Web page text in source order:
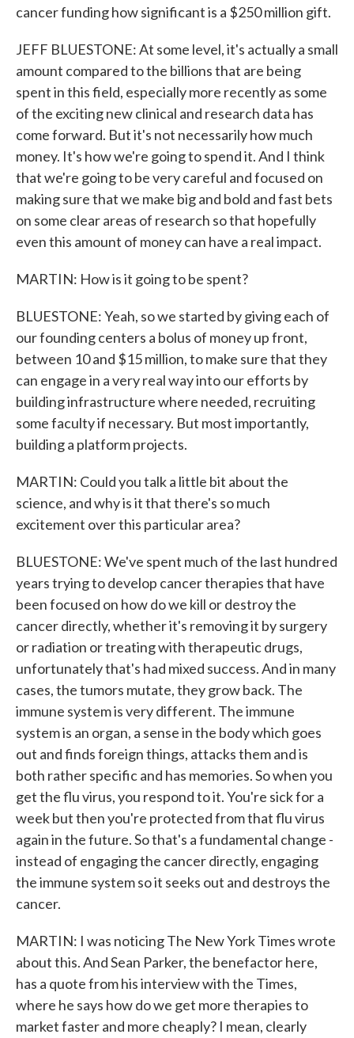
cancer funding how significant is a $250 million gift.
JEFF BLUESTONE: At some level, it's actually a small
amount compared to the billions that are being
spent in this field, especially more recently as some
of the exciting new clinical and research data has
come forward. But it's not necessarily how much
money. It's how we're going to spend it. And I think
that we're going to be very careful and focused on
making sure that we make big and bold and fast bets
on some clear areas of research so that hopefully
even this amount of money can have a real impact.
MARTIN: How is it going to be spent?
BLUESTONE: Yeah, so we started by giving each of
our founding centers a bolus of money up front,
between 10 and $15 million, to make sure that they
can engage in a very real way into our efforts by
building infrastructure where needed, recruiting
some faculty if necessary. But most importantly,
building a platform projects.
MARTIN: Could you talk a little bit about the
science, and why is it that there's so much
excitement over this particular area?
BLUESTONE: We've spent much of the last hundred
years trying to develop cancer therapies that have
been focused on how do we kill or destroy the
cancer directly, whether it's removing it by surgery
or radiation or treating with therapeutic drugs,
unfortunately that's had mixed success. And in many
cases, the tumors mutate, they grow back. The
immune system is very different. The immune
system is an organ, a sense in the body which goes
out and finds foreign things, attacks them and is
both rather specific and has memories. So when you
get the flu virus, you respond to it. You're sick for a
week but then you're protected from that flu virus
again in the future. So that's a fundamental change -
instead of engaging the cancer directly, engaging
the immune system so it seeks out and destroys the
cancer.
MARTIN: I was noticing The New York Times wrote
about this. And Sean Parker, the benefactor here,
has a quote from his interview with the Times,
where he says how do we get more therapies to
market faster and more cheaply? I mean, clearly